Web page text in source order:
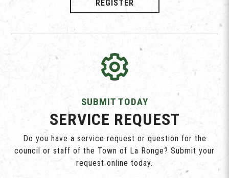
REGISTER
SUBMIT TODAY
SERVICE REQUEST
Do you have a service request or question for the
council or staff of the Town of La Ronge? Submit your
request online today.